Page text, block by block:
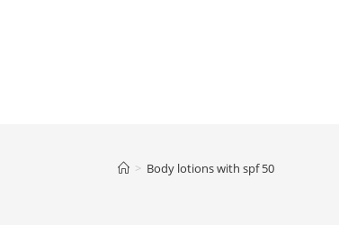
> Body lotions with spf 50